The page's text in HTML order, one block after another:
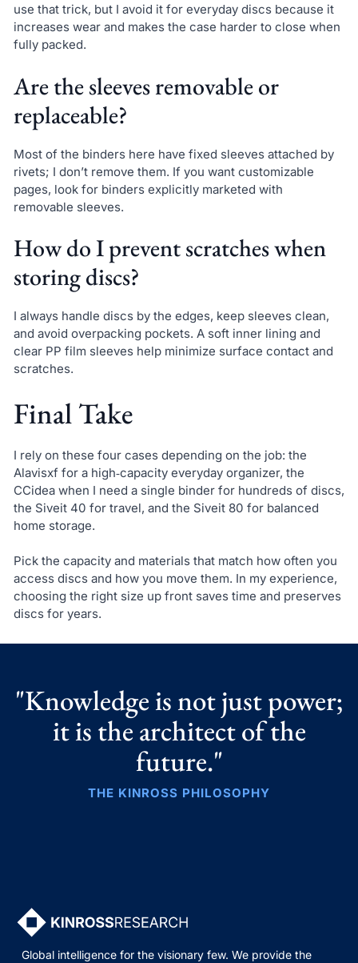
use that trick, but I avoid it for everyday discs because it
increases wear and makes the case harder to close when
fully packed.
Are the sleeves removable or
replaceable?
Most of the binders here have fixed sleeves attached by
rivets; I don’t remove them. If you want customizable
pages, look for binders explicitly marketed with
removable sleeves.
How do I prevent scratches when
storing discs?
I always handle discs by the edges, keep sleeves clean,
and avoid overpacking pockets. A soft inner lining and
clear PP film sleeves help minimize surface contact and
scratches.
Final Take
I rely on these four cases depending on the job: the
Alavisxf for a high‑capacity everyday organizer, the
CCidea when I need a single binder for hundreds of discs,
the Siveit 40 for travel, and the Siveit 80 for balanced
home storage.
Pick the capacity and materials that match how often you
access discs and how you move them. In my experience,
choosing the right size up front saves time and preserves
discs for years.
"Knowledge is not just power;
it is the architect of the
future."
THE KINROSS PHILOSOPHY
Global intelligence for the visionary few. We provide the